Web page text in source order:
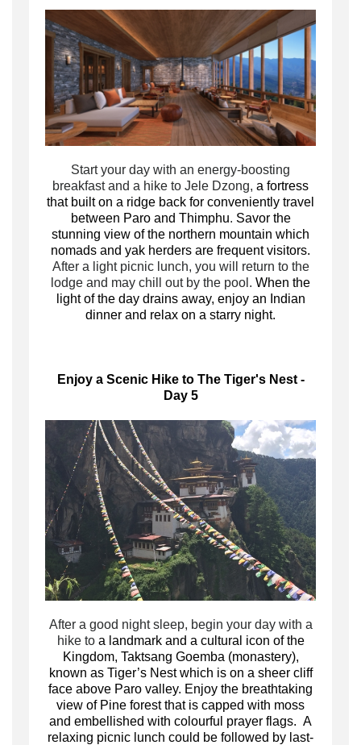
Start your day with an energy-boosting
breakfast and a hike to Jele Dzong, a fortress
that built on a ridge back for conveniently travel
between Paro and Thimphu. Savor the
stunning view of the northern mountain which
nomads and yak herders are frequent visitors.
After a light picnic lunch, you will return to the
lodge and may chill out by the pool. When the
light of the day drains away, enjoy an Indian
dinner and relax on a starry night.
Enjoy a Scenic Hike to The Tiger's Nest -
Day 5
After a good night sleep, begin your day with a
hike to a landmark and a cultural icon of the
Kingdom, Taktsang Goemba (monastery),
known as Tiger’s Nest which is on a sheer cliff
face above Paro valley. Enjoy the breathtaking
view of Pine forest that is capped with moss
and embellished with colourful prayer flags. A
relaxing picnic lunch could be followed by last-